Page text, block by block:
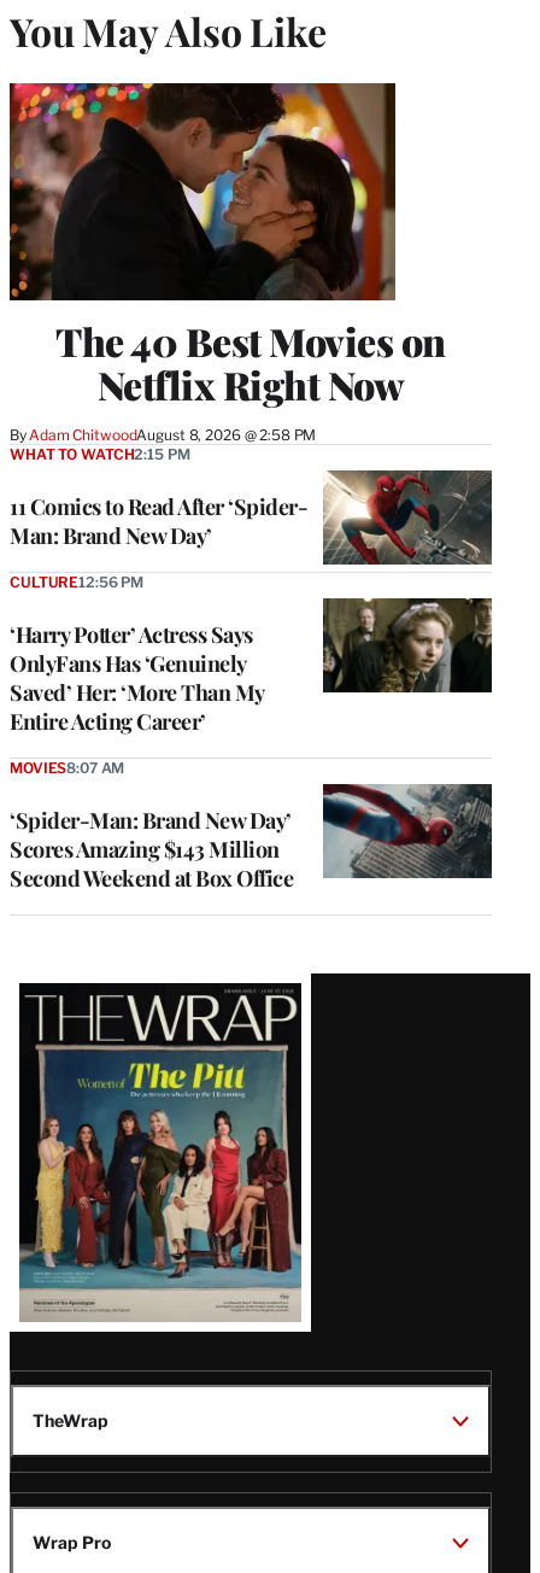
You May Also Like
The 40 Best Movies on
Netflix Right Now
By Adam ChitwoodAugust 8, 2026 @ 2:58 PM
11 Comics to Read After ‘Spider-
Man: Brand New Day’
WHAT TO WATCH2:15 PM
‘Harry Potter’ Actress Says
OnlyFans Has ‘Genuinely
Saved’ Her: ‘More Than My
Entire Acting Career’
CULTURE12:56 PM
‘Spider-Man: Brand New Day’
Scores Amazing $143 Million
Second Weekend at Box Office
MOVIES8:07 AM
Latest
Magazine
Issue
TheWrap
Wrap Pro